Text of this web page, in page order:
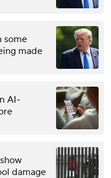
some
made
AI-
damage